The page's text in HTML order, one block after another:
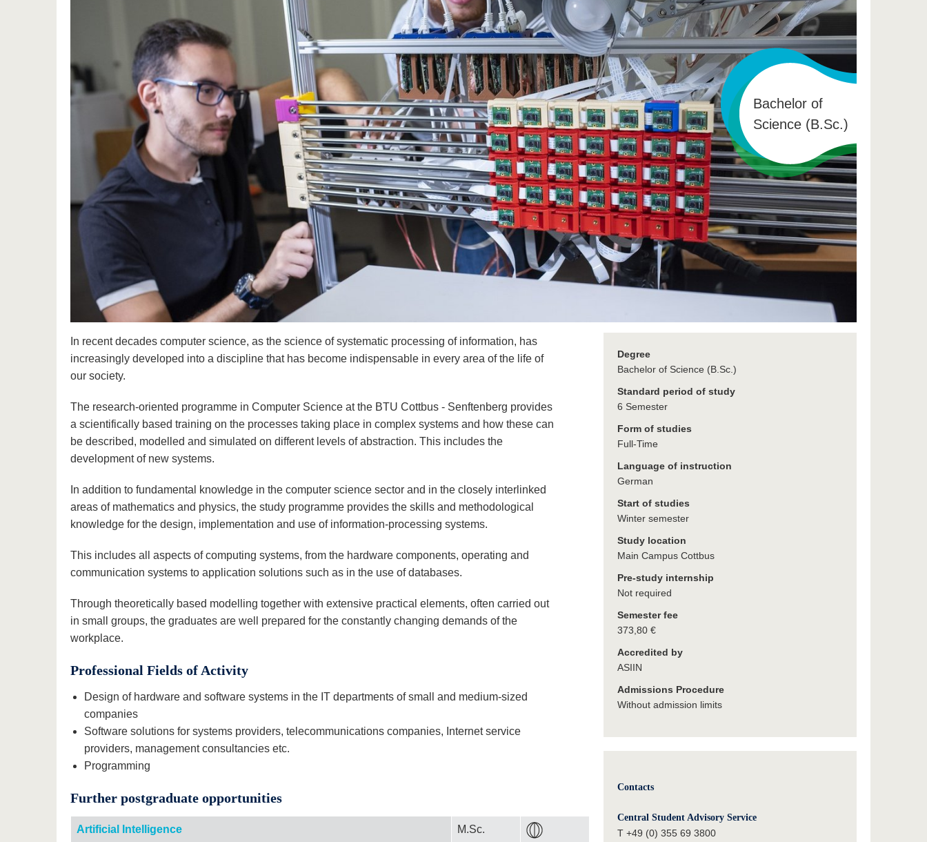
Bachelor of
Science (B.Sc.)
In recent decades computer science, as the science of systematic processing of information, has
increasingly developed into a discipline that has become indispensable in every area of the life of
our society.
The research-oriented programme in Computer Science at the BTU Cottbus - Senftenberg provides
a scientifically based training on the processes taking place in complex systems and how these can
be described, modelled and simulated on different levels of abstraction. This includes the
development of new systems.
In addition to fundamental knowledge in the computer science sector and in the closely interlinked
areas of mathematics and physics, the study programme provides the skills and methodological
knowledge for the design, implementation and use of information-processing systems.
This includes all aspects of computing systems, from the hardware components, operating and
communication systems to application solutions such as in the use of databases.
Through theoretically based modelling together with extensive practical elements, often carried out
in small groups, the graduates are well prepared for the constantly changing demands of the
workplace.
Professional Fields of Activity
Design of hardware and software systems in the IT departments of small and medium-sized
companies
Software solutions for systems providers, telecommunications companies, Internet service
providers, management consultancies etc.
Programming
Further postgraduate opportunities
Artificial Intelligence M.Sc.
Degree
Bachelor of Science (B.Sc.)
Standard period of study
6 Semester
Form of studies
Full-Time
Language of instruction
German
Start of studies
Winter semester
Study location
Main Campus Cottbus
Pre-study internship
Not required
Semester fee
373,80 €
Accredited by
ASIIN
Admissions Procedure
Without admission limits
Contacts
Central Student Advisory Service
T +49 (0) 355 69 3800